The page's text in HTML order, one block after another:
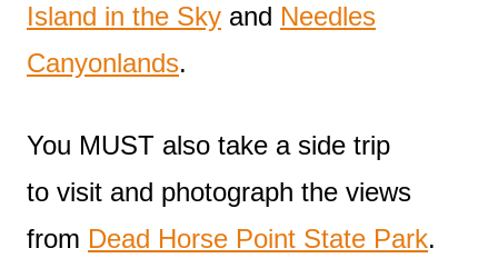
Island in the Sky and Needles
Canyonlands.
You MUST also take a side trip
to visit and photograph the views
from Dead Horse Point State Park.